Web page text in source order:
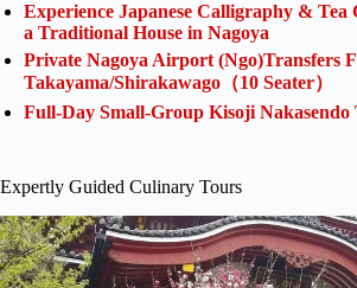
Experience Japanese Calligraphy & Tea
a Traditional House in Nagoya
Private Nagoya Airport (Ngo)Transfers
Takayama/Shirakawago（10 Seater）
Full-Day Small-Group Kisoji
Expertly Guided Culinary Tours